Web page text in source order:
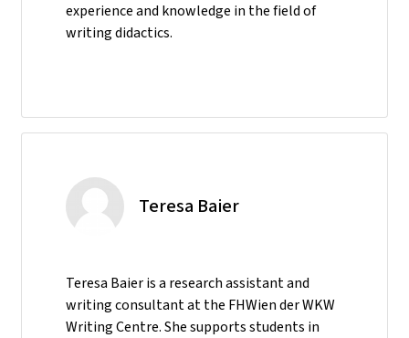
experience and knowledge in the field of
writing didactics.
Teresa Baier
Teresa Baier is a research assistant and
writing consultant at the FHWien der WKW
Writing Centre. She supports students in